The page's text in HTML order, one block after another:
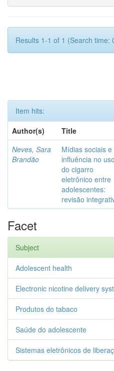
Results 1-1 of 1 (Search time:
Item hits:
Author(s)
Title
Neves, Sara
Brandão
Mídias sociais e
influência no uso
do cigarro
eletrônico entre
adolescentes:
revisão
Facet
Subject
Adolescent health
Electronic nicotine delivery
Produtos do tabaco
Saúde do adolescente
Sistemas eletrônicos de